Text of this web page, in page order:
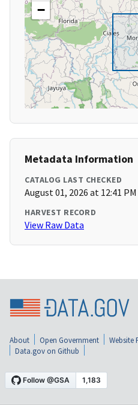
−
Metadata Information
CATALOG LAST CHECKED
August 01, 2026 at 12:41 PM
HARVEST RECORD
View Raw Data
About Open Government Website
Data.gov on Github